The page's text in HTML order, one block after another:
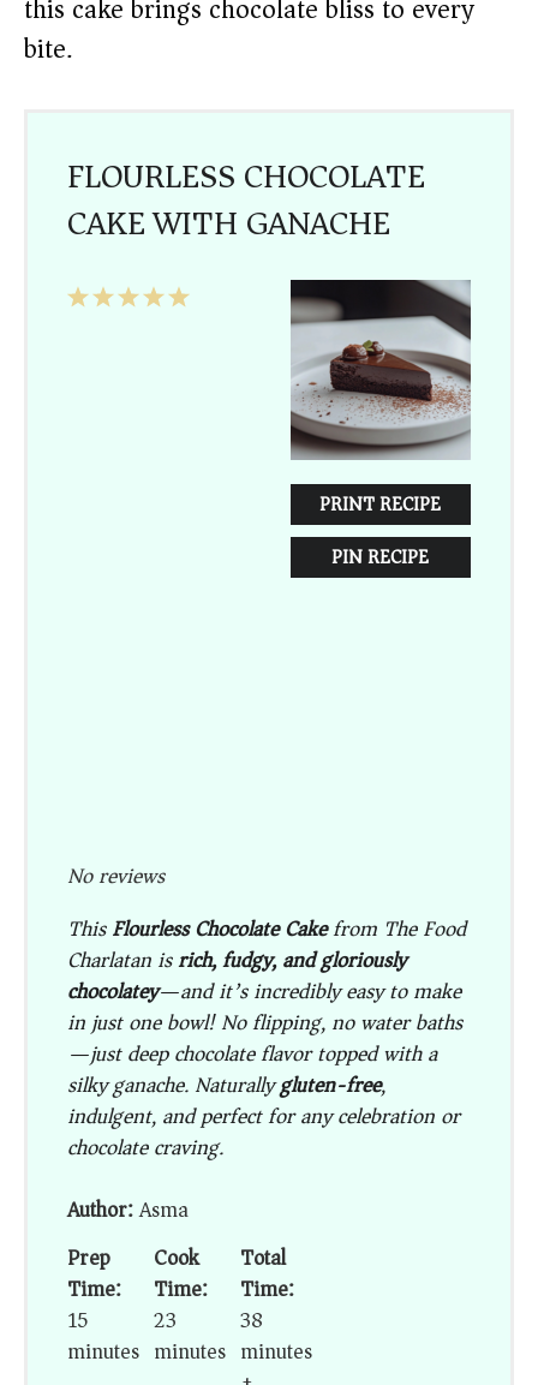
this cake brings chocolate bliss to every
bite.
FLOURLESS CHOCOLATE
CAKE WITH GANACHE
PRINT RECIPE
PIN RECIPE
5
4
3
2
1
No reviews
ThisFlourless Chocolate Cakefrom The Food
Charlatan isrich, fudgy, and gloriously
chocolatey—and it’s incredibly easy to make
in just one bowl! No flipping, no water baths
—just deep chocolate flavor topped with a
silky ganache. Naturallygluten-free,
indulgent, and perfect for any celebration or
chocolate craving.
Author:Asma
Prep
Time:
15
minutes
Cook
Time:
23
minutes
Total
Time:
38
minutes